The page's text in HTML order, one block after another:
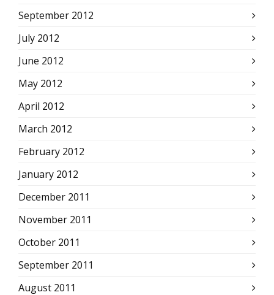
September 2012
July 2012
June 2012
May 2012
April 2012
March 2012
February 2012
January 2012
December 2011
November 2011
October 2011
September 2011
August 2011